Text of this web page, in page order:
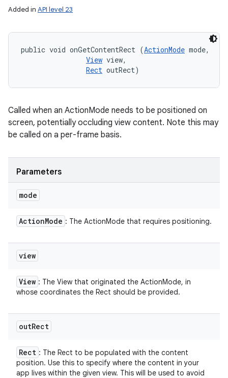
Added in API level 23
public void onGetContentRect (ActionMode mode,
View view,
Rect outRect)
Called when an ActionMode needs to be positioned on
screen, potentially occluding view content. Note this may
be called on a per-frame basis.
Parameters
mode
ActionMode : The ActionMode that requires positioning.
view
View : The View that originated the ActionMode, in
whose coordinates the Rect should be provided.
outRect
Rect : The Rect to be populated with the content
position. Use this to specify where the content in your
app lives within the given view. This will be used to avoid